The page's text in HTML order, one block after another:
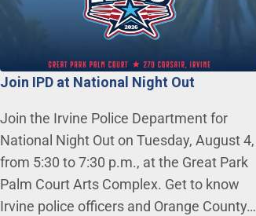
Join IPD at National Night Out
Join the Irvine Police Department for
National Night Out on Tuesday, August 4,
from 5:30 to 7:30 p.m., at the Great Park
Palm Court Arts Complex. Get to know
Irvine police officers and Orange County…